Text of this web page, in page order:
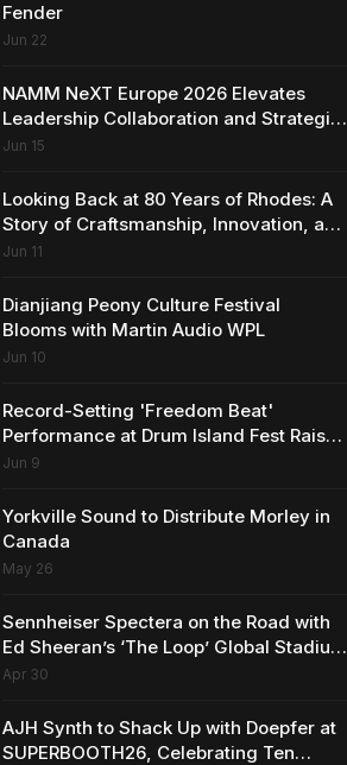
Fender
Jun 22
NAMM NeXT Europe 2026 Elevates
Leadership Collaboration and Strategic
Vision for the Global Music Products
Jun 15
Looking Back at 80 Years of Rhodes: A
Story of Craftsmanship, Innovation, and
Musical Legacy
Jun 11
Dianjiang Peony Culture Festival
Blooms with Martin Audio WPL
Jun 10
Record-Setting 'Freedom Beat'
Performance at Drum Island Fest Raises
Spirits and Support While Showcasing
Community
Jun 9
Yorkville Sound to Distribute Morley in
Canada
May 26
Sennheiser Spectera on the Road with
Ed Sheeran’s ‘The Loop’ Global Stadium
Tour
Apr 30
AJH Synth to Shack Up with Doepfer at
SUPERBOOTH26, Celebrating Ten